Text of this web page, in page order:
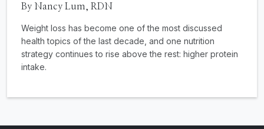
By Nancy Lum, RDN
Weight loss has become one of the most discussed
health topics of the last decade, and one nutrition
strategy continues to rise above the rest: higher protein
intake.